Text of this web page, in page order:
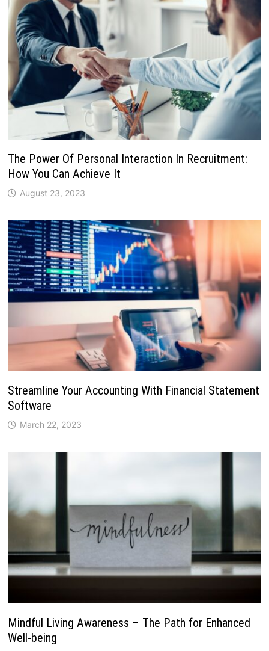
The Power Of Personal Interaction In Recruitment:
How You Can Achieve It
August 23, 2023
Streamline Your Accounting With Financial Statement
Software
March 22, 2023
Mindful Living Awareness – The Path for Enhanced
Well-being